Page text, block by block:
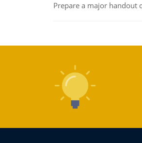
Prepare a major handout